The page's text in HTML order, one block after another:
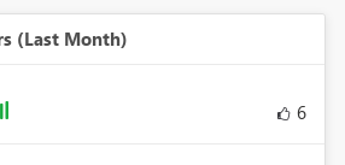
(Last Month)
6